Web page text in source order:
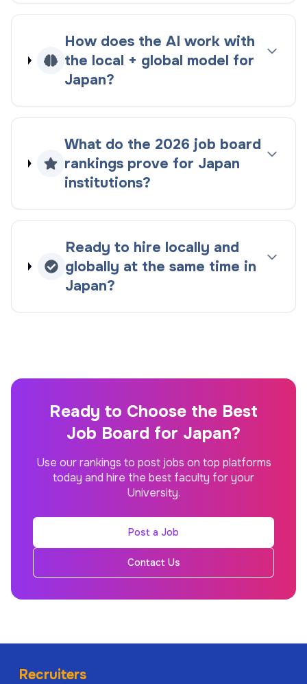
How does the AI work with
the local + global model for
Japan?
What do the 2026 job board
rankingsprove for Japan
institutions?
Ready to hire locally and
globally at the same time in
Japan?
Ready to Choose the Best
Job Board for Japan?
Use our rankings to post jobs on top platforms
today and hire the best faculty for your
University.
Post a Job
Contact Us
Recruiters